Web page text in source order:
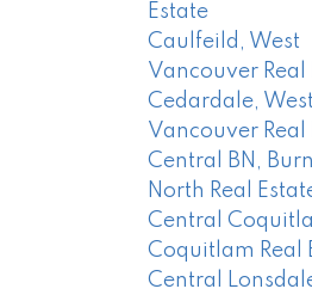
Estate
Caulfeild, West
Vancouver Real
Cedardale, West
Vancouver Real
Central BN,
North Real
Central
Coquitlam Real
Central